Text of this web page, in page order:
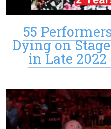
55
Dying on
in Late